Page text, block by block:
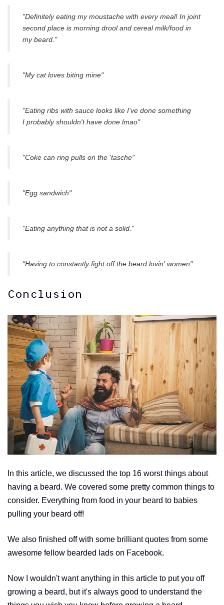
"Definitely eating my moustache with every meal! In joint
second place is morning drool and cereal milk/food in
my beard."
"My cat loves biting mine"
"Eating ribs with sauce looks like I've done something
I probably shouldn't have done lmao"
"Coke can ring pulls on the 'tasche"
"Egg sandwich"
"Eating anything that is not a solid."
"Having to constantly fight off the beard lovin' women"
Conclusion
In this article, we discussed the top 16 worst things about
having a beard. We covered some pretty common things to
consider. Everything from food in your beard to babies
pulling your beard off!
We also finished off with some brilliant quotes from some
awesome fellow bearded lads on Facebook.
Now I wouldn't want anything in this article to put you off
growing a beard, but it's always good to understand the